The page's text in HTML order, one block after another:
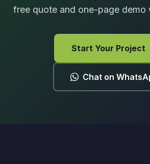
free quote and one-page demo
Start Your Project
Chat on